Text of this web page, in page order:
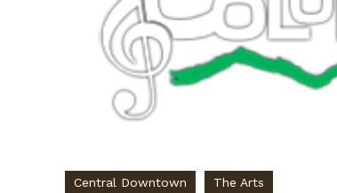
Central Downtown The Arts